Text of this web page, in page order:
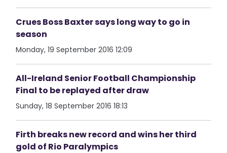
Crues Boss Baxter says long way to go in
season
Monday, 19 September 2016 12:09
All-Ireland Senior Football Championship
Final to be replayed after draw
Sunday, 18 September 2016 18:13
Firth breaks new record and wins her third
gold of Rio Paralympics